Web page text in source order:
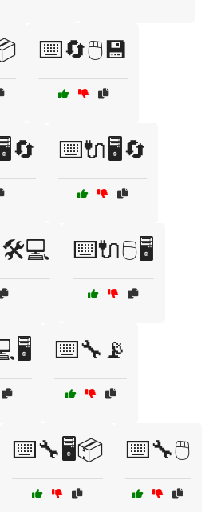
⌨️🔄🖱️💾
⌨️🔌🖥️🔄
⌨️🔌🖱️🖥️
⌨️🔧📡
⌨️🔧🖥️📦 ⌨️🔧🖱️